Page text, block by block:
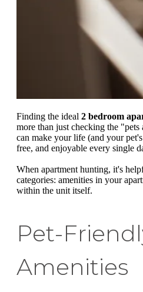
Finding the ideal 2 bedroom
more than just checking the
can make your life (and your
free, and enjoyable every single
When apartment hunting, it's
categories: amenities in your
within the unit itself.
Pet-
Amenities